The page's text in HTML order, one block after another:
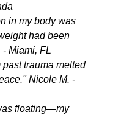
in my body was
had been
- Miami, FL
trauma melted
Nicole M. -
floating—my